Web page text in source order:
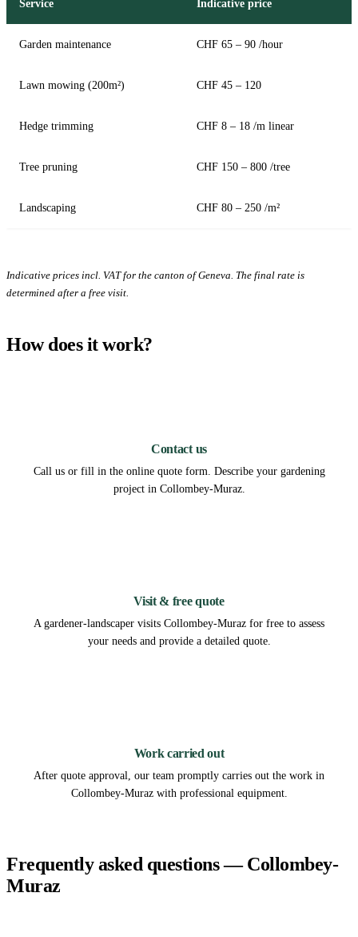
Service Indicative price
Garden maintenance CHF 65 – 90 /hour
Lawn mowing (200m²) CHF 45 – 120
Hedge trimming CHF 8 – 18 /m linear
Tree pruning CHF 150 – 800 /tree
Landscaping CHF 80 – 250 /m²
Indicative prices incl. VAT for the canton of Geneva. The final rate is
determined after a free visit.
How does it work?
Contact us
Call us or fill in the online quote form. Describe your gardening
project in Collombey-Muraz.
Visit & free quote
A gardener-landscaper visits Collombey-Muraz for free to assess
your needs and provide a detailed quote.
Work carried out
After quote approval, our team promptly carries out the work in
Collombey-Muraz with professional equipment.
Frequently asked questions — Collombey-
Muraz